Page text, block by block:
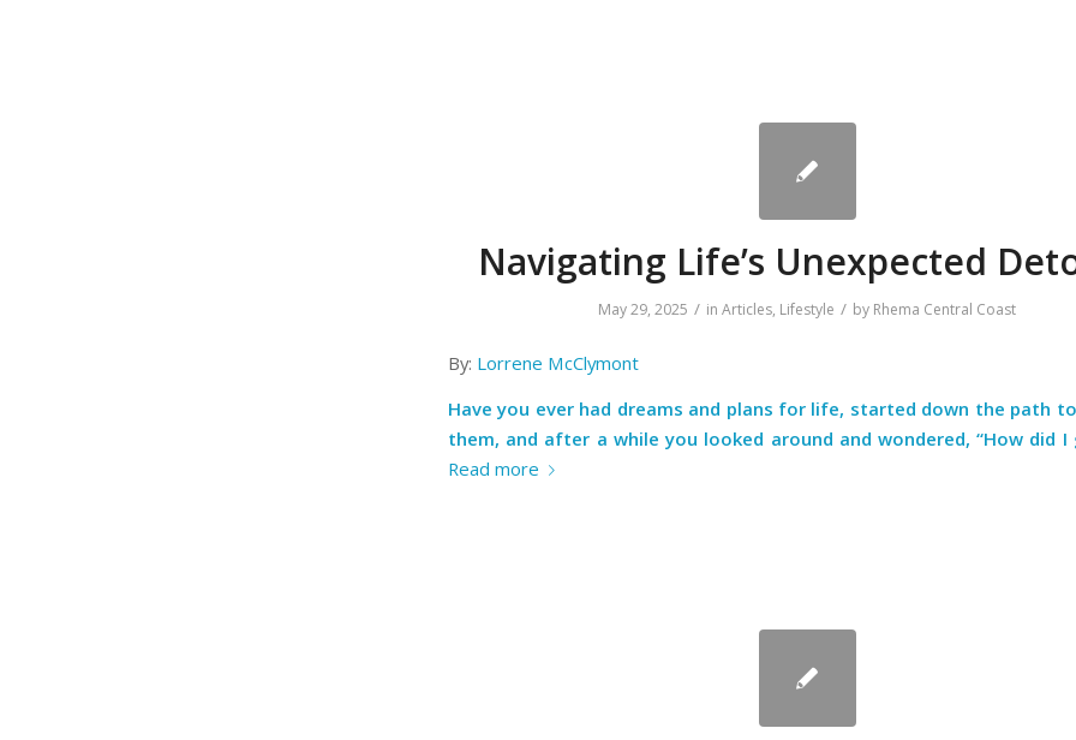
Navigating Life’s Unexpected
May 29, 2025 / in Articles, Lifestyle / by Rhema Central Coast
By: Lorrene McClymont
Have you ever had dreams and plans for life, started down the path
them, and after a while you looked around and wondered, “How did I
Read more